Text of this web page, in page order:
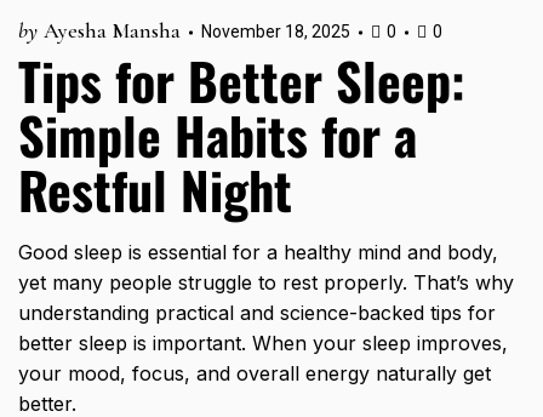
by Ayesha Mansha November 18, 2025 0 0
Tips for Better Sleep:
Simple Habits for a
Restful Night
Good sleep is essential for a healthy mind and body,
yet many people struggle to rest properly. That’s why
understanding practical and science-backed tips for
better sleep is important. When your sleep improves,
your mood, focus, and overall energy naturally get
better.